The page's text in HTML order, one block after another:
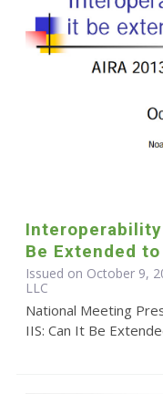
Be Extended
Issued on October 9,
LLC
National Meeting
IIS: Can It Be